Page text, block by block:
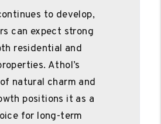
to develop,
can expect strong
residential and
Athol’s
natural charm and
positions it as a
for long-term